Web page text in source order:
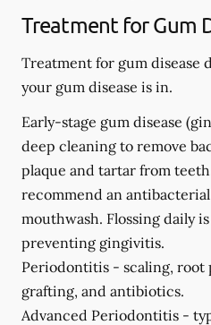
Treatment for Gum
Treatment for gum disease
your gum disease is in.
Early-stage gum disease
deep cleaning to remove
plaque and tartar from
recommend an
mouthwash. Flossing daily
preventing gingivitis.
Periodontitis - scaling, root
grafting, and antibiotics.
Advanced Periodontitis -